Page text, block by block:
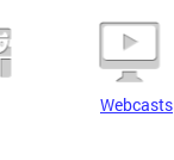
Webcasts